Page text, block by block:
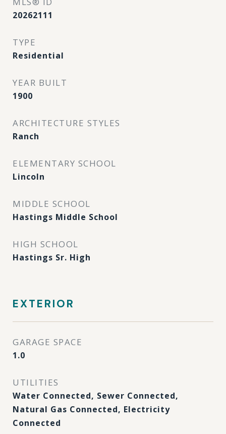
20262111
TYPE
Residential
YEAR BUILT
1900
ARCHITECTURE STYLES
Ranch
ELEMENTARY SCHOOL
Lincoln
MIDDLE SCHOOL
Hastings Middle School
HIGH SCHOOL
Hastings Sr. High
EXTERIOR
GARAGE SPACE
1.0
UTILITIES
Water Connected, Sewer Connected,
Natural Gas Connected, Electricity
Connected